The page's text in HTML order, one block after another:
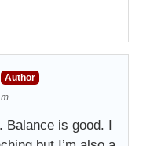
Author
Balance is good. I